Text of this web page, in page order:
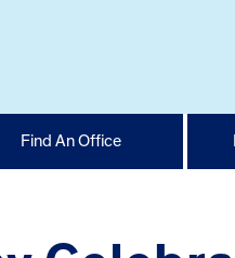
Find An Office